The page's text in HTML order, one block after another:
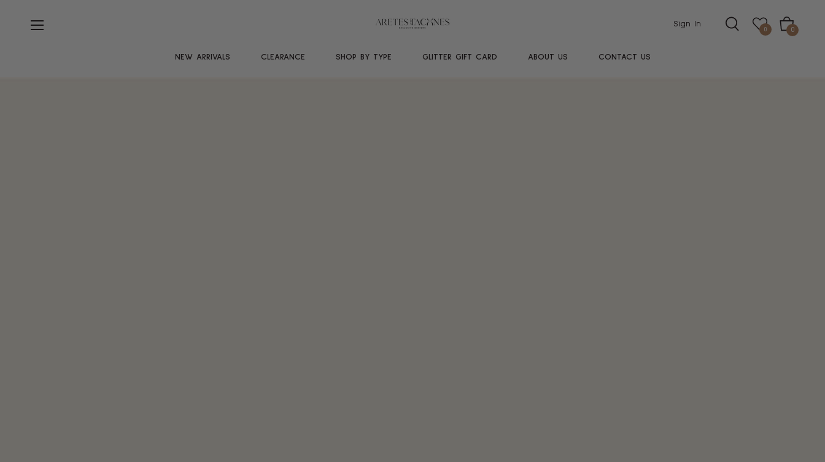
Sign In
0 Cart
0
NEW ARRIVALS CLEARANCE SHOP BY TYPE GLITTER GIFT CARD ABOUT US CONTACT US